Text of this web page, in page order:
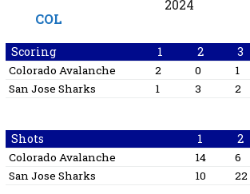
COL
2024
Scoring 1 2 3
Colorado Avalanche 2 0 1
San Jose Sharks
1 3 2
Shots 1 2
Colorado Avalanche 14 6
San Jose Sharks
10 22